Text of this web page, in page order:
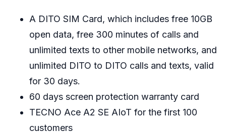
A DITO SIM Card, which includes free 10GB
open data, free 300 minutes of calls and
unlimited texts to other mobile networks, and
unlimited DITO to DITO calls and texts, valid
for 30 days.
60 days screen protection warranty card
TECNO Ace A2 SE AIoT for the first 100
customers